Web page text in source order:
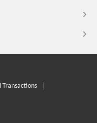
Transactions
popup